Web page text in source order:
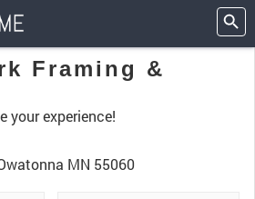
Framing &
your experience!
MN 55060